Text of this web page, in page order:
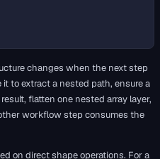
changes when the next step
to extract a nested path, ensure a
flatten one nested array layer,
workflow step consumes the
on direct shape operations. For a